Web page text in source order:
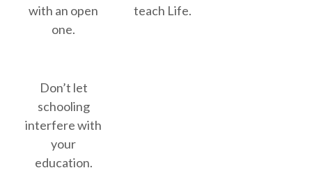
with an open
one.
teach Life.
Don’t let
schooling
interfere with
your
education.